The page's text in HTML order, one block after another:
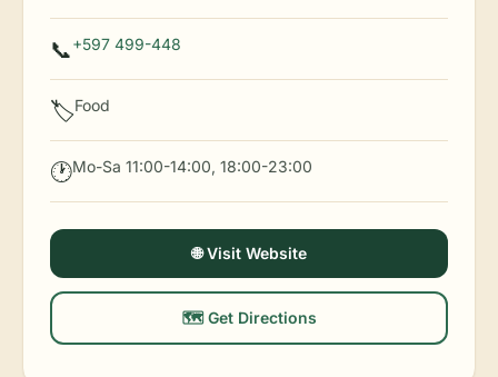
📞+597 499-448
🏷️Food
🕐Mo-Sa 11:00-14:00, 18:00-23:00
🌐 Visit Website
🗺️ Get Directions